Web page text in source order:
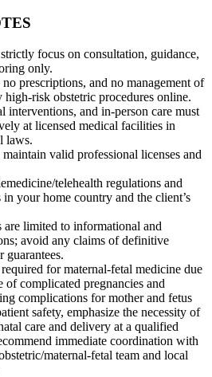
focus on consultation, guidance,
only.
prescriptions, and no management of
high-risk obstetric procedures online.
interventions, and in-person care must
at licensed medical facilities in
laws.
valid professional licenses and
telehealth regulations and
your home country and the client’s
are limited to informational and
avoid any claims of definitive
guarantees.
for maternal-fetal medicine due
of complicated pregnancies and
complications for mother and fetus
safety, emphasize the necessity of
care and delivery at a qualified
immediate coordination with
maternal-fetal team and local